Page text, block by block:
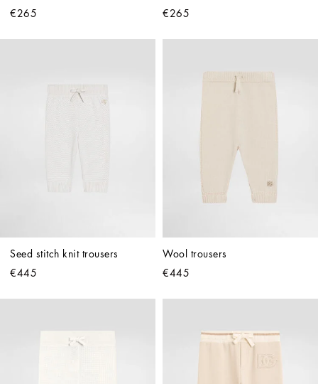
€265
€265
Seed stitch knit trousers
€445
Wool trousers
€445